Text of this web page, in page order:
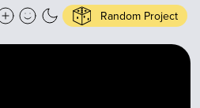
Random Project